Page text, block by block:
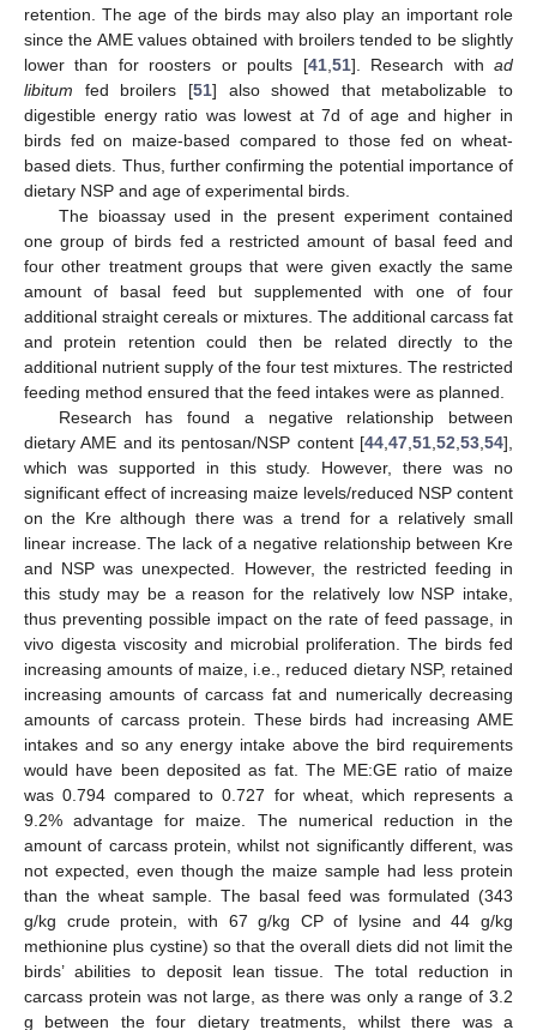
retention. The age of the birds may also play an important role
since the AME values obtained with broilers tended to be slightly
lower than for roosters or poults [41, 51]. Research withad
libitum fed broilers [51] also showed that metabolizable to
digestible energy ratio was lowest at 7d of age and higher in
birds fed on maize-based compared to those fed on wheat-
based diets. Thus, further confirming the potential importance of
dietary NSP and age of experimental birds.
The bioassay used in the present experiment contained
one group of birds fed a restricted amount of basal feed and
four other treatment groups that were given exactly the same
amount of basal feed but supplemented with one of four
additional straight cereals or mixtures. The additional carcass fat
and protein retention could then be related directly to the
additional nutrient supply of the four test mixtures. The restricted
feeding method ensured that the feed intakes were as planned.
Research has found a negative relationship between
dietary AME and its pentosan/NSP content [44 47 51 52 53 54],
which was supported in this study. However, there was no
significant effect of increasing maize levels/reduced NSP content
on the Kre although there was a trend for a relatively small
linear increase. The lack of a negative relationship between Kre
and NSP was unexpected. However, the restricted feeding in
this study may be a reason for the relatively low NSP intake,
thus preventing possible impact on the rate of feed passage, in
vivo digesta viscosity and microbial proliferation. The birds fed
increasing amounts of maize, i.e., reduced dietary NSP, retained
increasing amounts of carcass fat and numerically decreasing
amounts of carcass protein. These birds had increasing AME
intakes and so any energy intake above the bird requirements
would have been deposited as fat. The ME:GE ratio of maize
was 0.794 compared to 0.727 for wheat, which represents a
9.2% advantage for maize. The numerical reduction in the
amount of carcass protein, whilst not significantly different, was
not expected, even though the maize sample had less protein
than the wheat sample. The basal feed was formulated (343
g/kg crude protein, with 67 g/kg CP of lysine and 44 g/kg
methionine plus cystine) so that the overall diets did not limit the
birds’ abilities to deposit lean tissue. The total reduction in
carcass protein was not large, as there was only a range of 3.2
g between the four dietary treatments, whilst there was a